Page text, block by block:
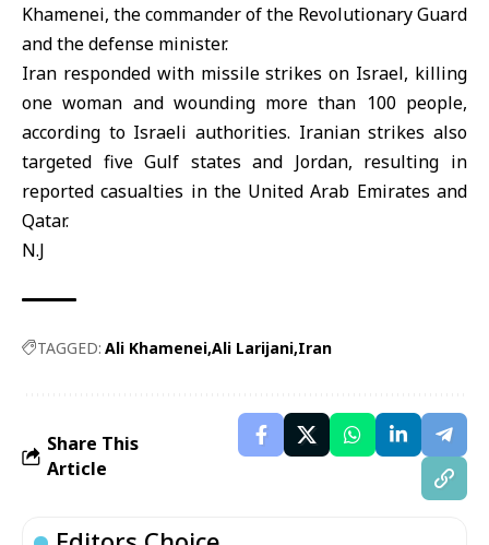
Khamenei, the commander of the Revolutionary Guard
and the defense minister.
Iran responded with missile strikes on Israel, killing
one woman and wounding more than 100 people,
according to Israeli authorities. Iranian strikes also
targeted five Gulf states and Jordan, resulting in
reported casualties in the United Arab Emirates and
Qatar.
N.J
TAGGED: Ali Khamenei Ali Larijani Iran
Share This
Article